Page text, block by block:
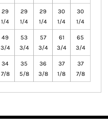
29
1/4
29
1/4
29
1/4
30
1/4
30
1/4
49
3/4
53
3/4
57
3/4
61
3/4
65
3/4
34
7/8
35
5/8
36
3/8
37
1/8
37
7/8